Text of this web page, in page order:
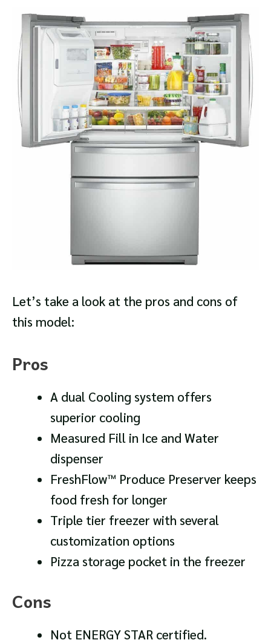
Let’s take a look at the pros and cons of
this model:
Pros
A dual Cooling system offers
superior cooling
Measured Fill in Ice and Water
dispenser
FreshFlow™ Produce Preserver keeps
food fresh for longer
Triple tier freezer with several
customization options
Pizza storage pocket in the freezer
Cons
Not ENERGY STAR certified.